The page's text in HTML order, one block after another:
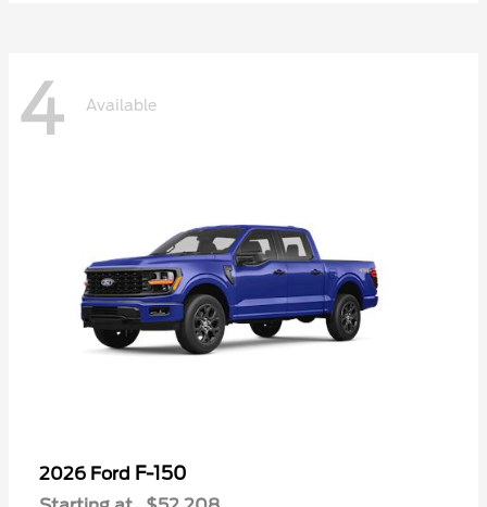
4 Available
2026 Ford F-150